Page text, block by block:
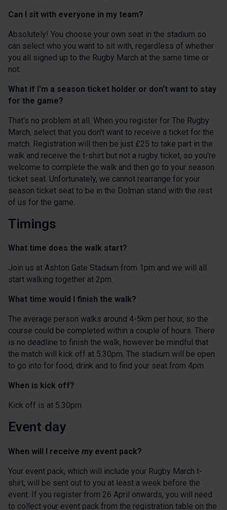
Can I sit with everyone in my team?
Absolutely! You choose your own seat in the stadium so
can select who you want to sit with, regardless of whether
you all signed up to the Rugby March at the same time or
not.
What if I'm a season ticket holder or don't want to stay
for the game?
That's no problem at all. When you register for The Rugby
March, select that you don't want to receive a ticket for the
match. Registration will then be just £25 to take part in the
walk and receive the t-shirt but not a rugby ticket, so you're
welcome to complete the walk and then go to your season
ticket seat. Unfortunately, we cannot rearrange for your
season ticket seat to be in the Dolman stand with the rest
of us for the game.
Timings
What time does the walk start?
Join us at Ashton Gate Stadium from 1pm and we will all
start walking together at 2pm.
What time would I finish the walk?
The average person walks around 4-5km per hour, so the
course could be completed within a couple of hours. There
is no deadline to finish the walk, however be mindful that
the match will kick off at 5.30pm. The stadium will be open
to go into for food, drink and to find your seat from 4pm.
When is kick off?
Kick off is at 5.30pm.
Event day
When will I receive my event pack?
Your event pack, which will include your Rugby March t-
shirt, will be sent out to you at least a week before the
event. If you register from 26 April onwards, you will need
to collect your event pack from the registration table on the